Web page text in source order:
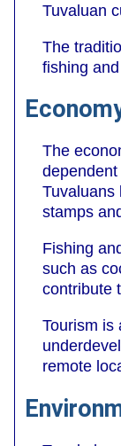
Tuvaluan
The
fishing
The
Tuvaluans
stamps
Fishing
such as
contribute
Tourism is
remote